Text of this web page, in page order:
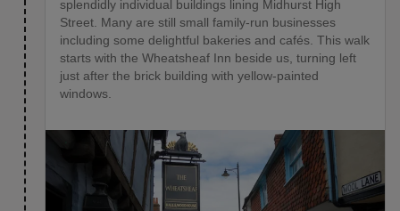
splendidly individual buildings lining Midhurst High
Street. Many are still small family-run businesses
including some delightful bakeries and cafés. This walk
starts with the Wheatsheaf Inn beside us, turning left
just after the brick building with yellow-painted
windows.